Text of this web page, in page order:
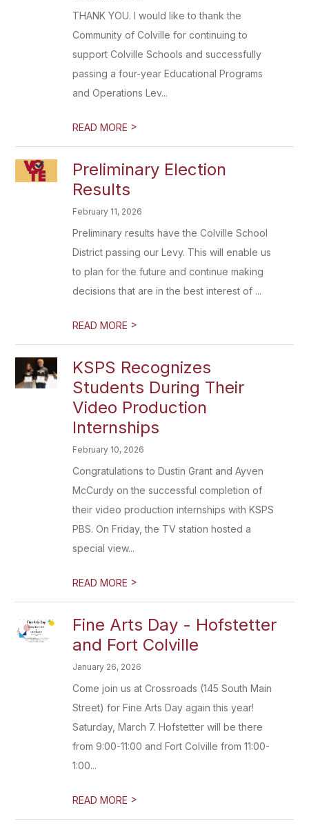
THANK YOU. I would like to thank the
Community of Colville for continuing to
support Colville Schools and successfully
passing a four-year Educational Programs
and Operations Lev...
READ MORE >
Preliminary Election
Results
February 11, 2026
Preliminary results have the Colville School
District passing our Levy. This will enable us
to plan for the future and continue making
decisions that are in the best interest of ...
READ MORE >
KSPS Recognizes
Students During Their
Video Production
Internships
February 10, 2026
Congratulations to Dustin Grant and Ayven
McCurdy on the successful completion of
their video production internships with KSPS
PBS. On Friday, the TV station hosted a
special view...
READ MORE >
Fine Arts Day - Hofstetter
and Fort Colville
January 26, 2026
Come join us at Crossroads (145 South Main
Street) for Fine Arts Day again this year!
Saturday, March 7. Hofstetter will be there
from 9:00-11:00 and Fort Colville from 11:00-
1:00...
READ MORE >